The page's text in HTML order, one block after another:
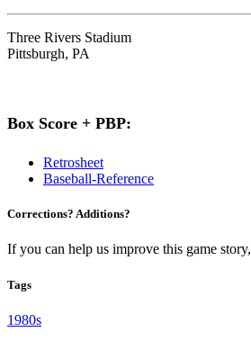
Three Rivers Stadium
Pittsburgh, PA
Box Score + PBP:
Retrosheet
Baseball-Reference
Corrections? Additions?
If you can help us improve this game story,
Tags
1980s